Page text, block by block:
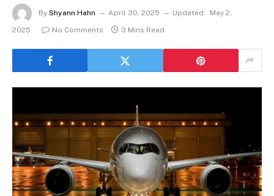
By Shyann Hahn April 30, 2025 Updated:
May 2,
2025
No Comments 3 Mins Read